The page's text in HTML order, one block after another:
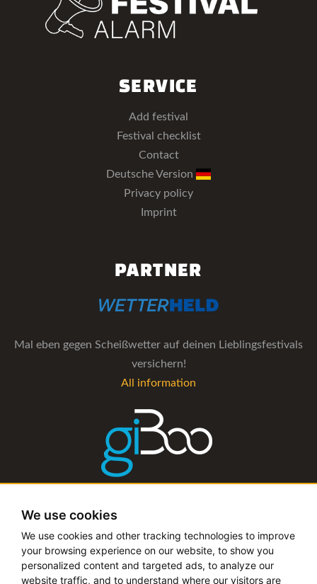
We use cookies
We use cookies and other tracking technologies to improve
your browsing experience on our website, to show you
personalized content and targeted ads, to analyze our
website traffic, and to understand where our visitors are
SERVICE
Add festival
Festival checklist
Contact
Deutsche Version
Privacy policy
Imprint
PARTNER
Mal eben gegen Scheißwetter auf deinen Lieblingsfestivals
versichern!
All information
The management software for artist and booking agencies